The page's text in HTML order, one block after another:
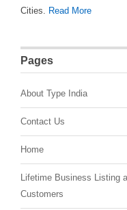
Cities.
Read More
Pages
About Type India
Contact Us
Home
Lifetime Business Listing
Customers